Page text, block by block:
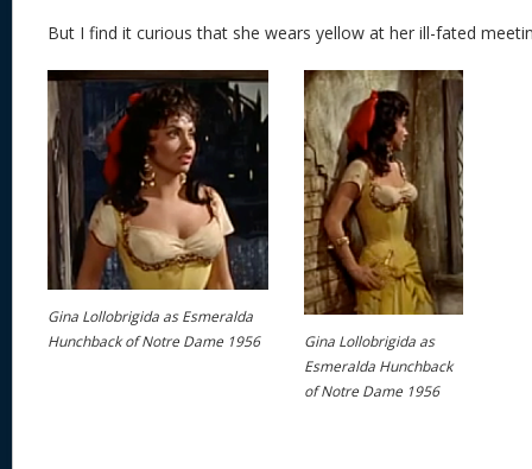
But I find it curious that she wears yellow at her ill-fated
Gina Lollobrigida as Esmeralda
Hunchback of Notre Dame 1956
Gina Lollobrigida as
Esmeralda Hunchback
of Notre Dame 1956